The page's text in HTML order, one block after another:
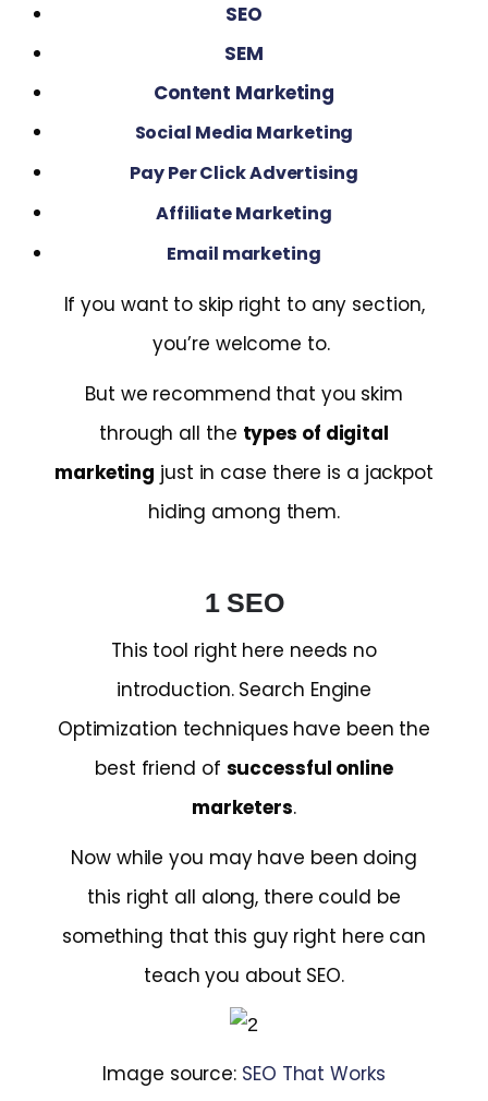
SEO
SEM
Content Marketing
Social Media Marketing
Pay Per Click Advertising
Affiliate Marketing
Email marketing
If you want to skip right to any section,
you’re welcome to.
But we recommend that you skim
through all the types of digital
marketing just in case there is a jackpot
hiding among them.
1 SEO
This tool right here needs no
introduction. Search Engine
Optimization techniques have been the
best friend of successful online
marketers.
Now while you may have been doing
this right all along, there could be
something that this guy right here can
teach you about SEO.
Image source: SEO That Works